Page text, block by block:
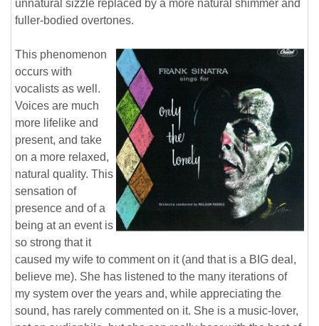
unnatural sizzle replaced by a more natural shimmer and
fuller-bodied overtones.
This phenomenon
occurs with
vocalists as well.
Voices are much
more lifelike and
present, and take
on a more relaxed,
natural quality. This
sensation of
presence and of a
being at an event is
so strong that it
caused my wife to comment on it (and that is a BIG deal,
believe me). She has listened to the many iterations of
my system over the years and, while appreciating the
sound, has rarely commented on it. She is a music-lover,